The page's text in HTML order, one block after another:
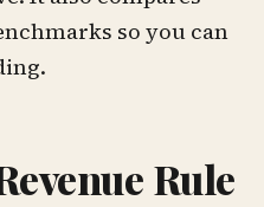
so you can
Rule